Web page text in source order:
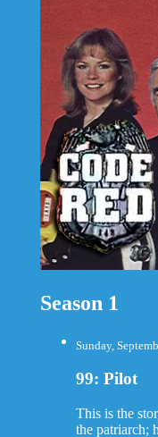
Season 1
Sunday,
99: Pilot
This is the
the patriarch;